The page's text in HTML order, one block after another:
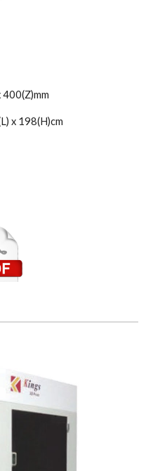
400(Z)mm
x 198(H)cm